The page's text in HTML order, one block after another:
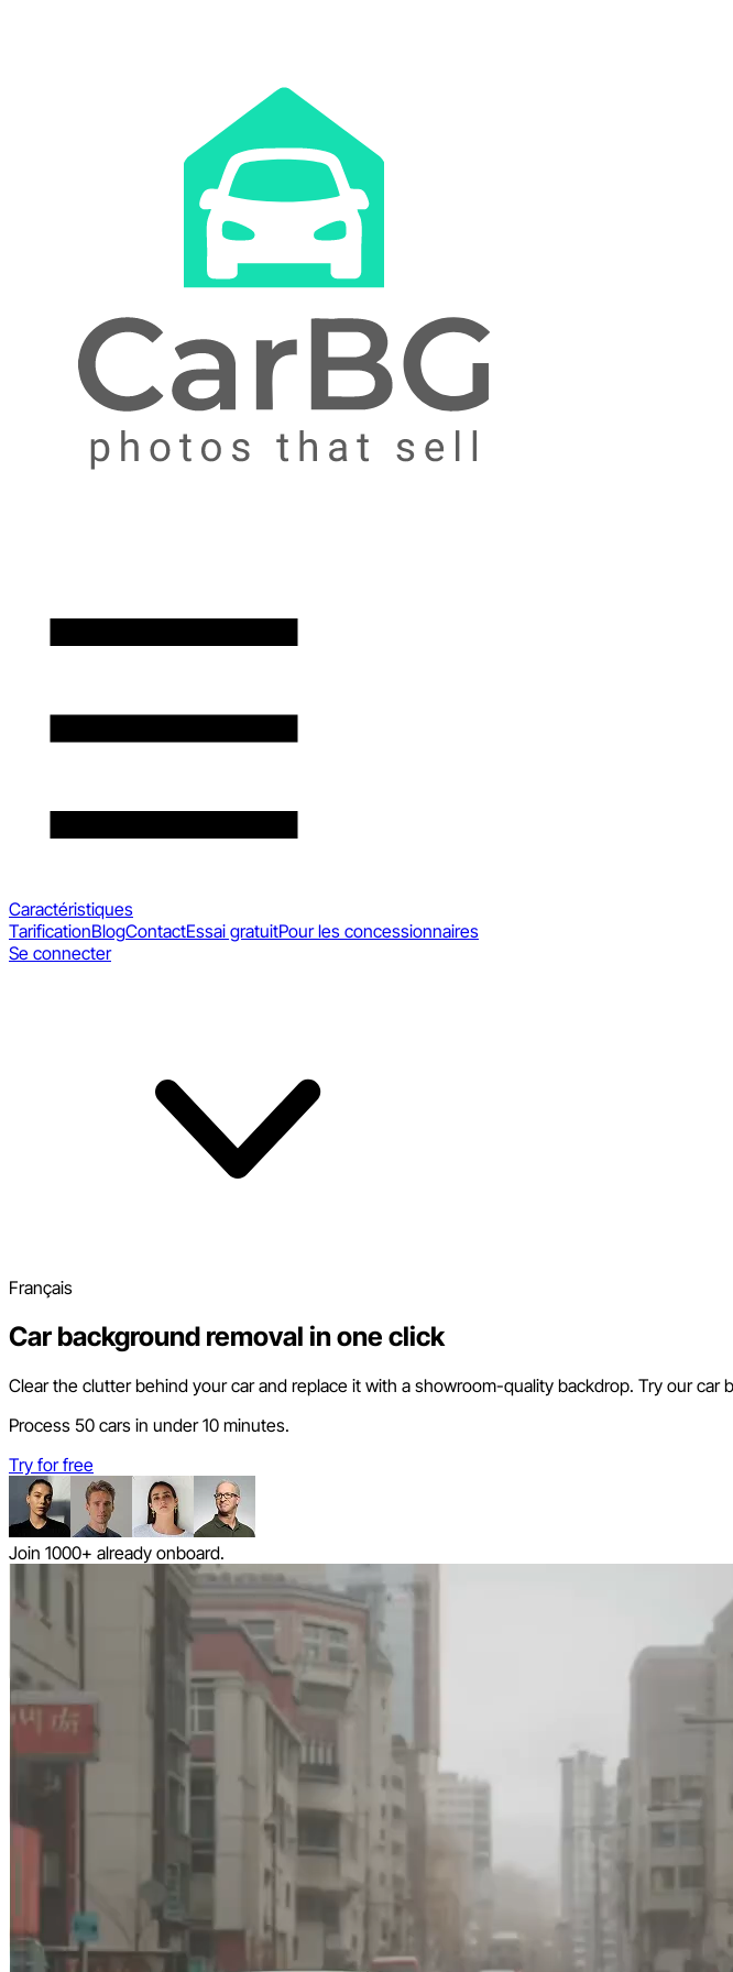
Caractéristiques
TarificationBlogContactEssai gratuitPour les concessionnaires
Se connecter
Français
Car background removal in one click
Clear the clutter behind your car and replace it with a showroom-quality backdrop. Try our
Process 50 cars in under 10 minutes.
Try for free
Join 1000+ already onboard.